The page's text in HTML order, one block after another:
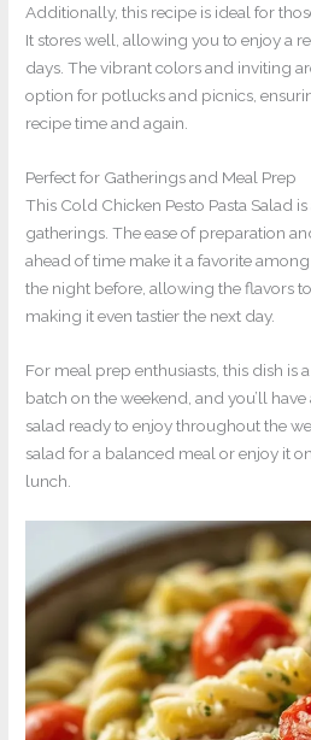
Additionally, this recipe is ideal for
It stores well, allowing you to enjoy a
days. The vibrant colors and inviting
option for potlucks and picnics,
recipe time and again.
Perfect for Gatherings and Meal Prep
This Cold Chicken Pesto Pasta Salad
gatherings. The ease of preparation
ahead of time make it a favorite
the night before, allowing the flavors
making it even tastier the next day.
For meal prep enthusiasts, this dish is
batch on the weekend, and you’ll
salad ready to enjoy throughout the
salad for a balanced meal or enjoy it
lunch.